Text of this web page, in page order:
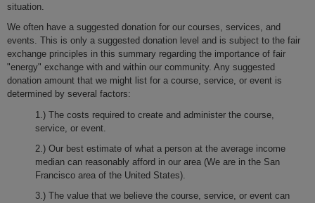
situation.
We often have a suggested donation for our courses, services, and
events. This is only a suggested donation level and is subject to the fair
exchange principles in this summary regarding the importance of fair
"energy" exchange with and within our community. Any suggested
donation amount that we might list for a course, service, or event is
determined by several factors:
1.) The costs required to create and administer the course,
service, or event.
2.) Our best estimate of what a person at the average income
median can reasonably afford in our area (We are in the San
Francisco area of the United States).
3.) The value that we believe the course, service, or event can